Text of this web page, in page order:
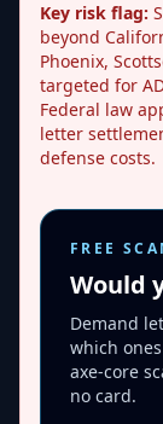
Key risk flag:
beyond
Phoenix,
targeted for
Federal law
letter
defense costs.
FREE
Would
Demand
which
axe-core
no card.